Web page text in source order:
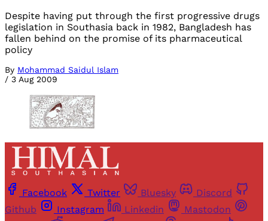
Despite having put through the first progressive drugs
legislation in Southasia back in 1982, Bangladesh has
fallen behind on the promise of its pharmaceutical
policy
By Mohammad Saidul Islam
/ 3 Aug 2009
Facebook Twitter Bluesky
Discord
Github
Instagram Linkedin
Mastodon